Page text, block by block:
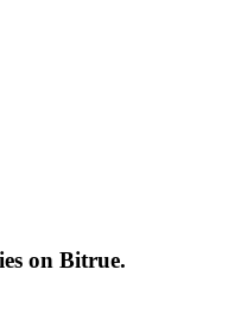
on Bitrue.